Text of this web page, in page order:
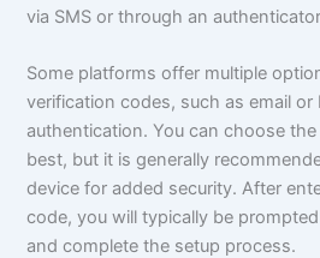
via SMS or through an
Some platforms offer multiple
verification codes, such as email or
authentication. You can choose
best, but it is generally
device for added security. After
code, you will typically be
and complete the setup process.